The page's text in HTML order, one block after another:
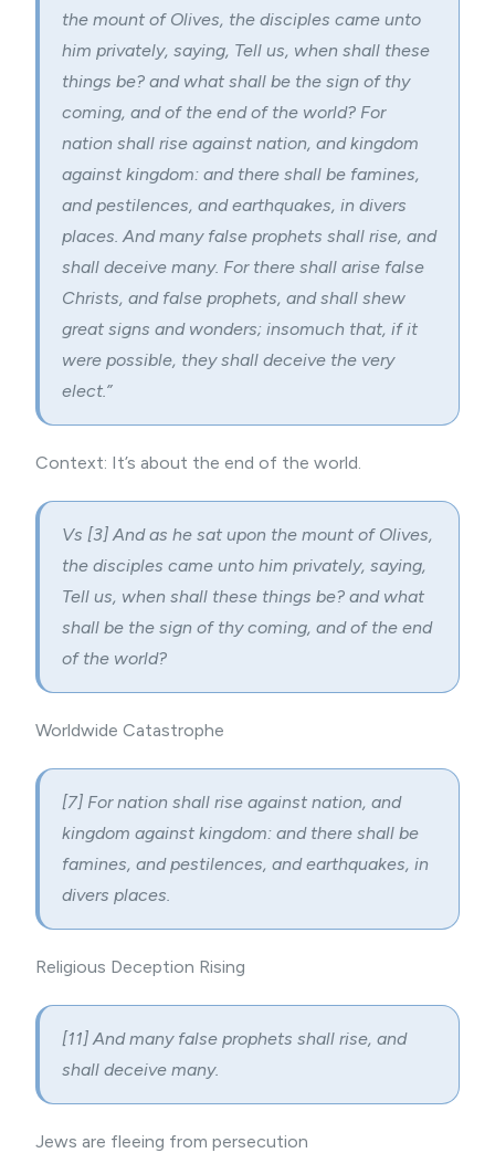
the mount of Olives, the disciples came unto
him privately, saying, Tell us, when shall these
things be? and what shall be the sign of thy
coming, and of the end of the world? For
nation shall rise against nation, and kingdom
against kingdom: and there shall be famines,
and pestilences, and earthquakes, in divers
places. And many false prophets shall rise, and
shall deceive many. For there shall arise false
Christs, and false prophets, and shall shew
great signs and wonders; insomuch that, if it
were possible, they shall deceive the very
elect.”
Context: It’s about the end of the world.
Vs [3] And as he sat upon the mount of Olives,
the disciples came unto him privately, saying,
Tell us, when shall these things be? and what
shall be the sign of thy coming, and of the end
of the world?
Worldwide Catastrophe
[7] For nation shall rise against nation, and
kingdom against kingdom: and there shall be
famines, and pestilences, and earthquakes, in
divers places.
Religious Deception Rising
[11] And many false prophets shall rise, and
shall deceive many.
Jews are fleeing from persecution